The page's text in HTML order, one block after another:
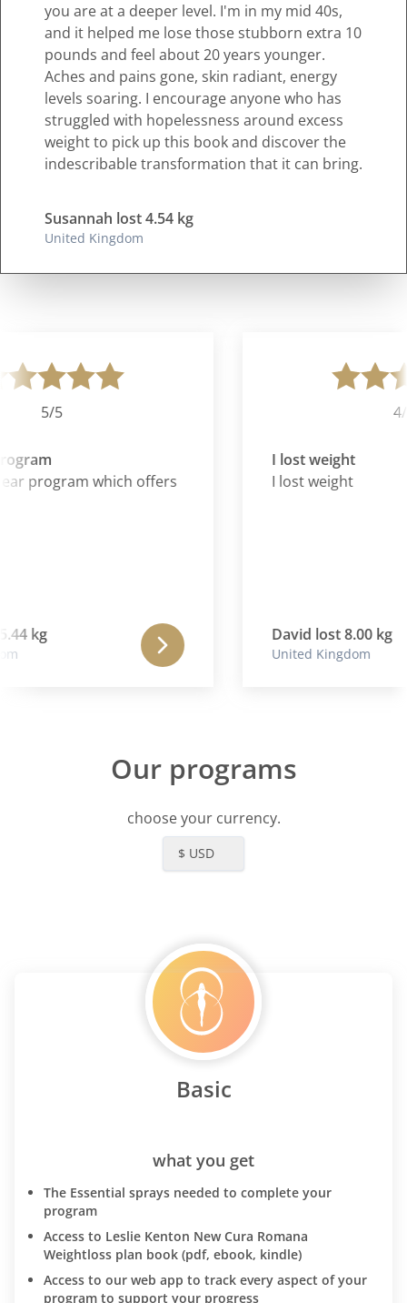
you are at a deeper level. I'm in my mid 40s,
and it helped me lose those stubborn extra 10
pounds and feel about 20 years younger.
Aches and pains gone, skin radiant, energy
levels soaring. I encourage anyone who has
struggled with hopelessness around excess
weight to pick up this book and discover the
indescribable transformation that it can bring.
Susannah lost 4.54 kg
United Kingdom
5/5
program which offers
kg
4/5
I lost weight
I lost weight
David lost 8.00 kg
United Kingdom
Our programs
choose your currency.
$ USD
Basic
what you get
The Essential sprays needed to complete your
program
Access to Leslie Kenton New Cura Romana
Weightloss plan book (pdf, ebook, kindle)
Access to our web app to track every aspect of your
program to support your progress